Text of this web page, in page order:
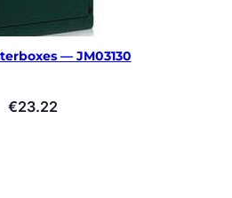
— JM03130
€23.22